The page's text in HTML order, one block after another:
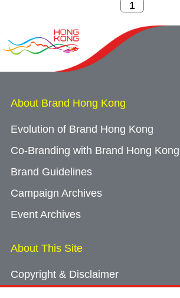
About Brand Hong Kong
Evolution of Brand Hong Kong
Co-Branding with Brand Hong Kong
Brand Guidelines
Campaign Archives
Event Archives
About This Site
Copyright & Disclaimer